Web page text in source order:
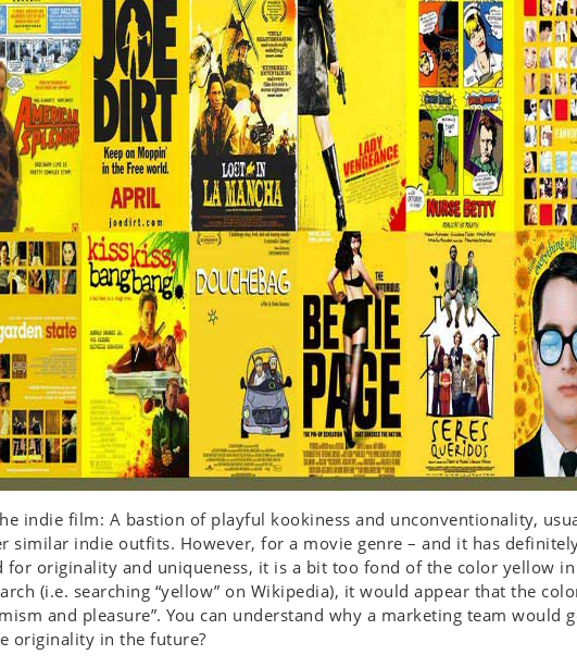
indie film: A bastion of playful kookiness and unconventionality,
similar indie outfits. However, for a movie genre – and it has
for originality and uniqueness, it is a bit too fond of the color yellow
(i.e. searching “yellow” on Wikipedia), it would appear that the
and pleasure”. You can understand why a marketing team would
originality in the future?